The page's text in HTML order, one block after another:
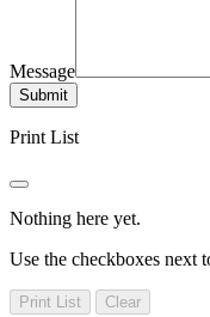
Message
Submit
Print List
Nothing here yet.
Use the checkboxes next
Print List Clear